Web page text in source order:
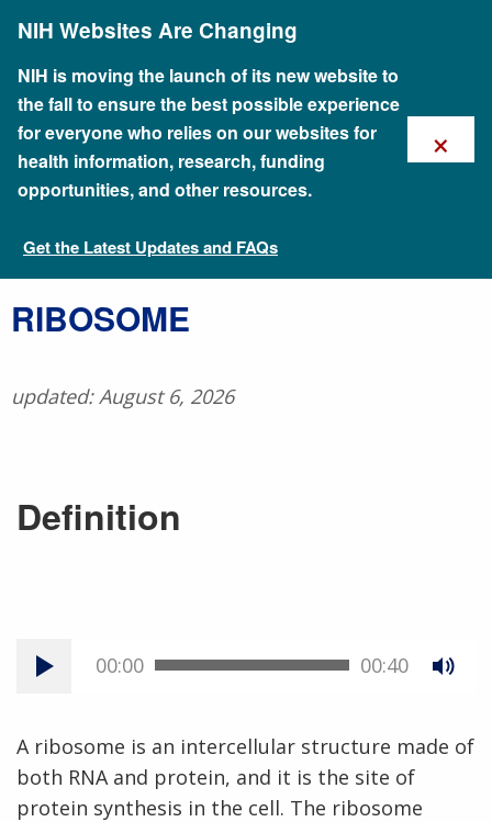
content
NIH Websites Are Changing
NIH is moving the launch of its new website to
the fall to ensure the best possible experience
for everyone who relies on our websites for
health information, research, funding
opportunities, and other resources.
Get the Latest Updates and FAQs
×
Talking Glossary of Genomic and Genetic Terms
​RIBOSOME
updated: August 6, 2026
Definition
00:00 00:40
A ribosome is an intercellular structure made of
both RNA and protein, and it is the site of
protein synthesis in the cell. The ribosome